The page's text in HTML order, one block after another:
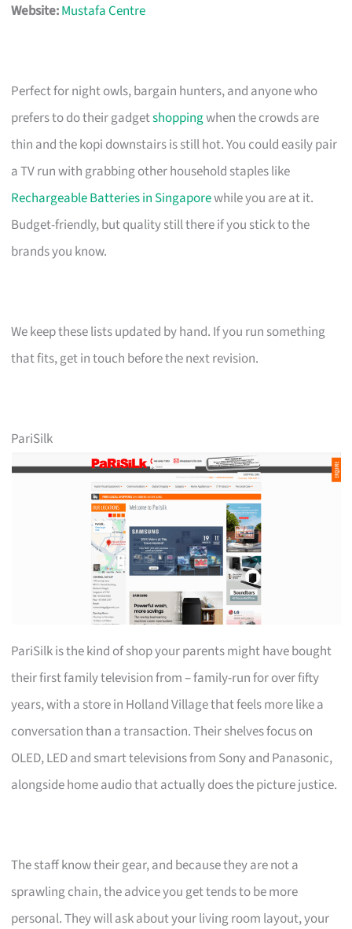
Website:Mustafa Centre
Perfect for night owls, bargain hunters, and anyone who
prefers to do their gadgetshoppingwhen the crowds are
thin and the kopi downstairs is still hot. You could easily pair
a TV run with grabbing other household staples like
Rechargeable Batteries in Singaporewhile you are at it.
Budget-friendly, but quality still there if you stick to the
brands you know.
We keep these lists updated by hand. If you run something
that fits, get in touch before the next revision.
PariSilk
PariSilk is the kind of shop your parents might have bought
their first family television from – family-run for over fifty
years, with a store in Holland Village that feels more like a
conversation than a transaction. Their shelves focus on
OLED, LED and smart televisions from Sony and Panasonic,
alongside home audio that actually does the picture justice.
The staff know their gear, and because they are not a
sprawling chain, the advice you get tends to be more
personal. They will ask about your living room layout, your